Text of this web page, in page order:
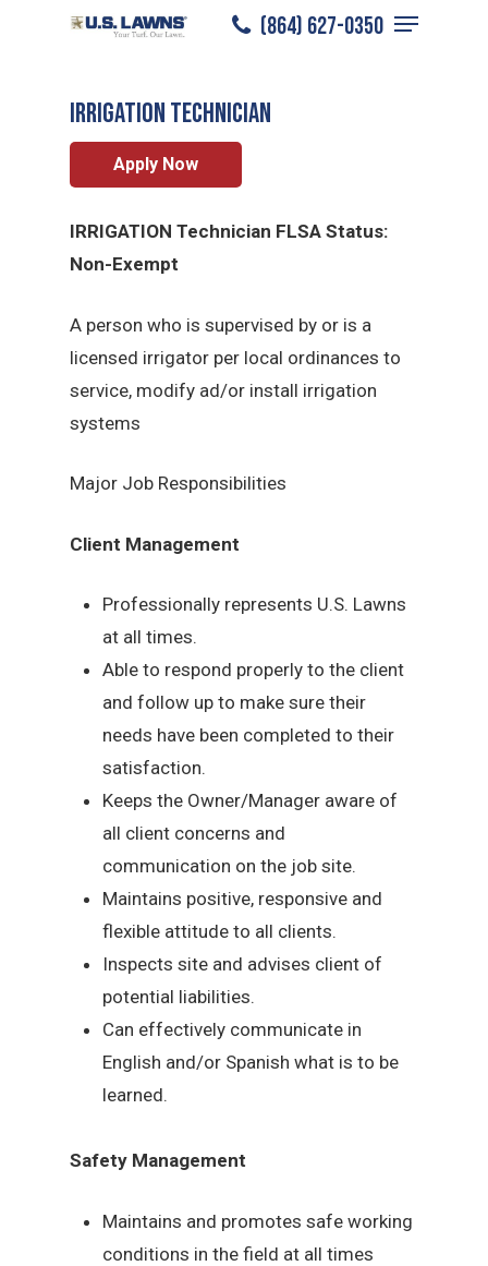
(864) 627-0350
Menu
Greenville/Careers Irrigation Technician
Irrigation Technician
Apply Now
IRRIGATION Technician FLSA Status:
Non-Exempt
A person who is supervised by or is a
licensed irrigator per local ordinances to
service, modify ad/or install irrigation
systems
Major Job Responsibilities
Client Management
Professionally represents U.S. Lawns
at all times.
Able to respond properly to the client
and follow up to make sure their
needs have been completed to their
satisfaction.
Keeps the Owner/Manager aware of
all client concerns and
communication on the job site.
Maintains positive, responsive and
flexible attitude to all clients.
Inspects site and advises client of
potential liabilities.
Can effectively communicate in
English and/or Spanish what is to be
learned.
Safety Management
Maintains and promotes safe working
conditions in the field at all times